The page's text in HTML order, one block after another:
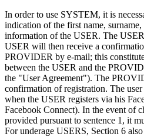
In order to use SYSTEM, it is
indication of the first name, surname,
information of the USER. The
USER will then receive a
PROVIDER by e-mail; this
between the USER and the
the "User Agreement"). The
confirmation of registration. The
when the USER registers via his
Facebook Connect). In the event of
provided pursuant to sentence 1, it
For underage USERS, Section 6